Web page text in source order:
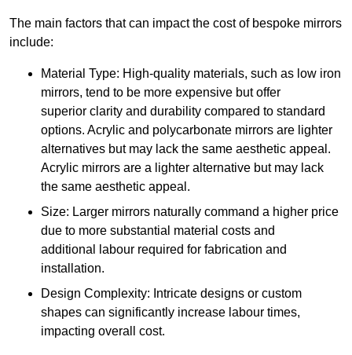
The main factors that can impact the cost of bespoke mirrors
include:
Material Type: High-quality materials, such as low iron
mirrors, tend to be more expensive but offer
superior clarity and durability compared to standard
options. Acrylic and polycarbonate mirrors are lighter
alternatives but may lack the same aesthetic appeal.
Acrylic mirrors are a lighter alternative but may lack
the same aesthetic appeal.
Size: Larger mirrors naturally command a higher price
due to more substantial material costs and
additional labour required for fabrication and
installation.
Design Complexity: Intricate designs or custom
shapes can significantly increase labour times,
impacting overall cost.